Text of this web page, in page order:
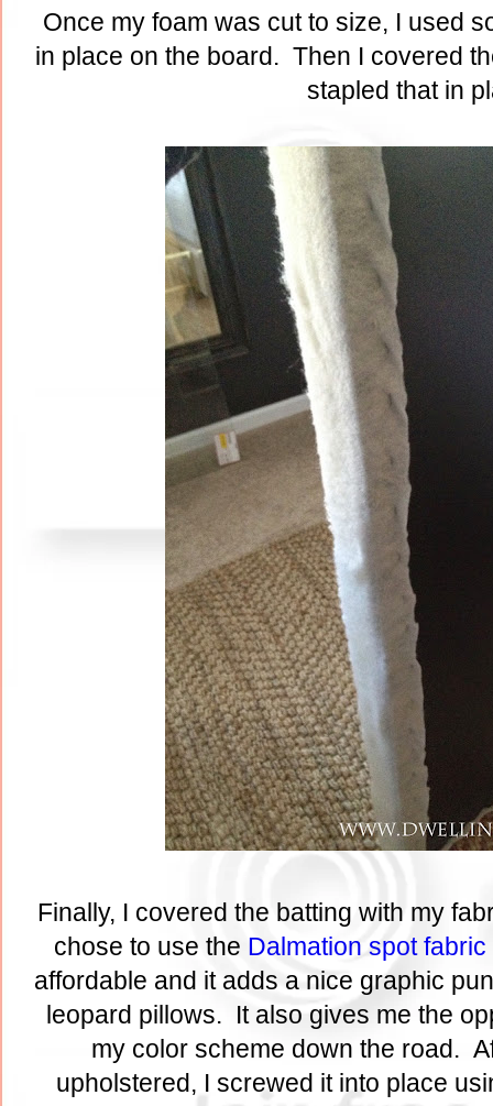
Once my foam was cut to size, I used
in place on the board. Then I covered
stapled that in
Finally, I covered the batting with my
chose to use the Dalmation spot fabric
affordable and it adds a nice graphic
leopard pillows. It also gives me the
my color scheme down the road.
upholstered, I screwed it into place